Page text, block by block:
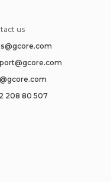
us
208 80 507